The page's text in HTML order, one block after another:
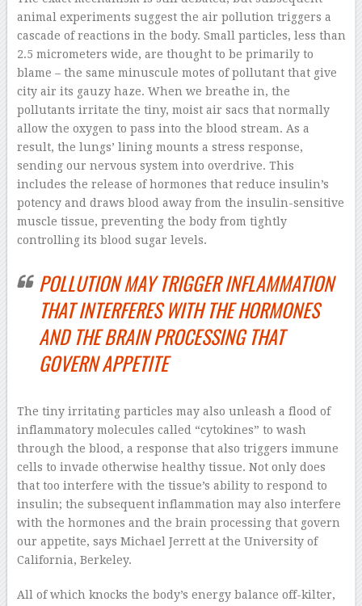
animal experiments suggest the air pollution triggers a
cascade of reactions in the body. Small particles, less than
2.5 micrometers wide, are thought to be primarily to
blame – the same minuscule motes of pollutant that give
city air its gauzy haze. When we breathe in, the
pollutants irritate the tiny, moist air sacs that normally
allow the oxygen to pass into the blood stream. As a
result, the lungs’ lining mounts a stress response,
sending our nervous system into overdrive. This
includes the release of hormones that reduce insulin’s
potency and draws blood away from the insulin-sensitive
muscle tissue, preventing the body from tightly
controlling its blood sugar levels.
POLLUTION MAY TRIGGER INFLAMMATION
THAT INTERFERES WITH THE HORMONES
AND THE BRAIN PROCESSING THAT
GOVERN APPETITE
The tiny irritating particles may also unleash a flood of
inflammatory molecules called “cytokines” to wash
through the blood, a response that also triggers immune
cells to invade otherwise healthy tissue. Not only does
that too interfere with the tissue’s ability to respond to
insulin; the subsequent inflammation may also interfere
with the hormones and the brain processing that govern
our appetite, says Michael Jerrett at the University of
California, Berkeley.
All of which knocks the body’s energy balance off-kilter,